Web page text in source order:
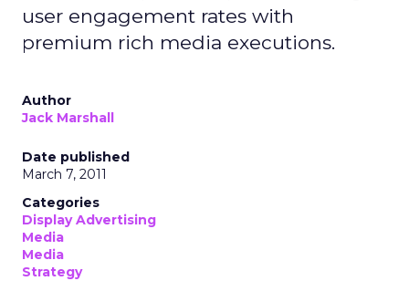
user engagement rates with
premium rich media executions.
Author
Jack Marshall
Date published
March 7, 2011
Categories
Display Advertising
Media
Media
Strategy